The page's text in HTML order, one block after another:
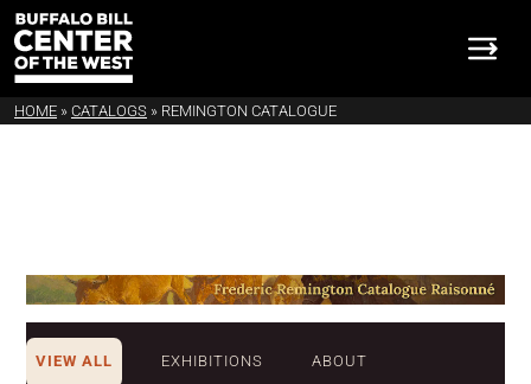
HOME » CATALOGS » REMINGTON CATALOGUE
VIEW ALL EXHIBITIONS ABOUT